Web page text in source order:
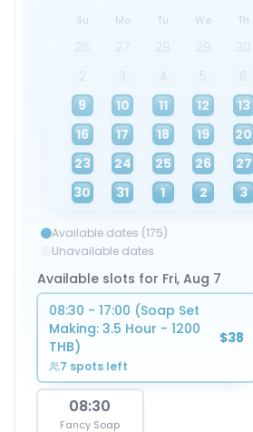
Su Mo Tu We Th
2
3 4 5 6
9
10 11 12 13
16
17 18 19 20
23
24 25 26 27
30
31 1 2 3
Available dates (175)
Unavailable dates
Available slots for Fri, Aug 7
08:30 - 17:00 (Soap Set
Making: 3.5 Hour - 1200
THB)
7 spots left
$38
08:30
Fancy Soap